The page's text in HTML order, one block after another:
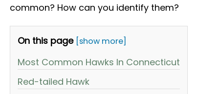
common? How can you identify them?
On this page [show more]
Most Common Hawks In Connecticut
Red-tailed Hawk